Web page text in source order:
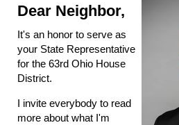
Dear Neighbor,
It's an honor to serve as
your State Representative
for the 63rd Ohio House
District.
I invite everybody to read
more about what I'm